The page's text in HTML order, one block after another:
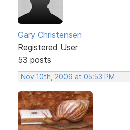
Gary Christensen
Registered User
53 posts
Nov 10th, 2009 at 05:53 PM